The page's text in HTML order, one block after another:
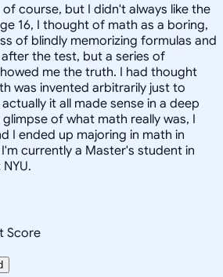
course, but I didn't always like the
16, I thought of math as a boring,
of blindly memorizing formulas and
the test, but a series of
me the truth. I had thought
was invented arbitrarily just to
it all made sense in a deep
of what math really was, I
I ended up majoring in math in
currently a Master's student in
Score